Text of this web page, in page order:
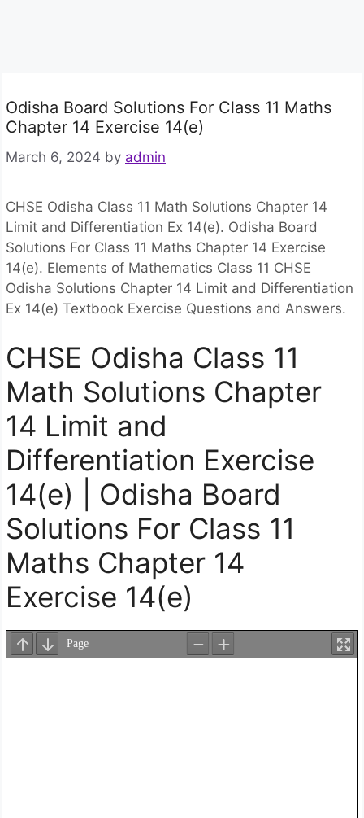
Odisha Board Solutions For Class 11 Maths
Chapter 14 Exercise 14(e)
March 6, 2024 by admin
CHSE Odisha Class 11 Math Solutions Chapter 14
Limit and Differentiation Ex 14(e). Odisha Board
Solutions For Class 11 Maths Chapter 14 Exercise
14(e). Elements of Mathematics Class 11 CHSE
Odisha Solutions Chapter 14 Limit and Differentiation
Ex 14(e) Textbook Exercise Questions and Answers.
CHSE Odisha Class 11
Math Solutions Chapter
14 Limit and
Differentiation Exercise
14(e) | Odisha Board
Solutions For Class 11
Maths Chapter 14
Exercise 14(e)